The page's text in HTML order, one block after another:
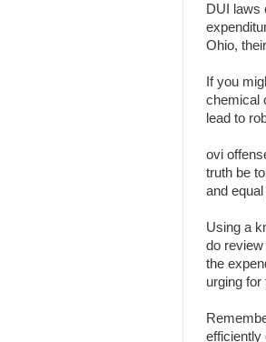
DUI laws
Ohio,
If you
chemical
lead to
ovi
truth be
and
Using a
do
the
urging for
efficiently